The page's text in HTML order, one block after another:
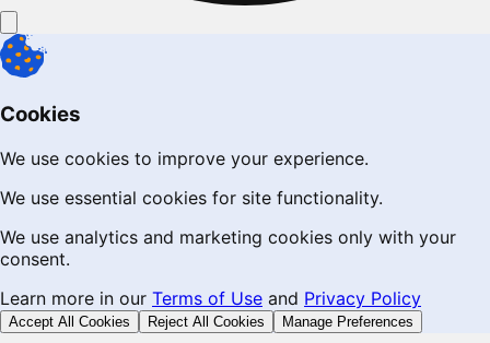
Cookies
We use cookies to improve your experience.
We use essential cookies for site functionality.
We use analytics and marketing cookies only with your
consent.
Learn more in our Terms of Use and Privacy Policy
Accept All Cookies Reject All Cookies Manage Preferences